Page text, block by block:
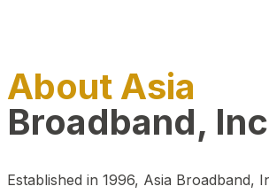
About Asia
Broadband,
Established in 1996, Asia Broadband,